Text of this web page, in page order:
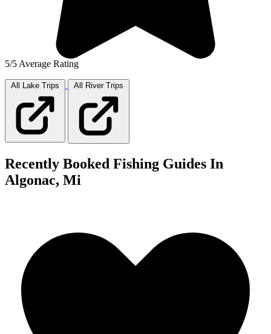
5/5 Average Rating
All Lake Trips All RiverTrips
Recently Booked Fishing Guides In
Algonac, Mi